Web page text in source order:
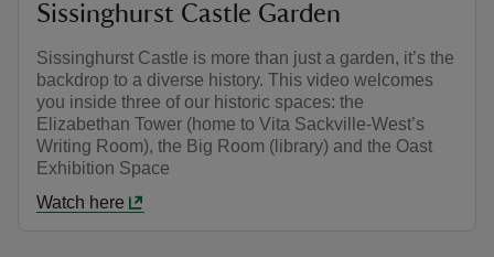
Sissinghurst Castle Garden
Sissinghurst Castle is more than just a garden, it’s the
backdrop to a diverse history. This video welcomes
you inside three of our historic spaces: the
Elizabethan Tower (home to Vita Sackville-West’s
Writing Room), the Big Room (library) and the Oast
Exhibition Space
Watch here